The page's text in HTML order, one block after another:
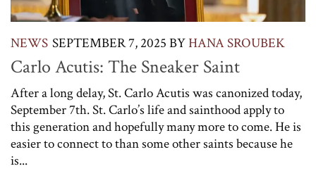
NEWS SEPTEMBER 7, 2025 BYHANA SROUBEK
Carlo Acutis: The Sneaker Saint
After a long delay, St. Carlo Acutis was canonized today,
September 7th. St. Carlo’s life and sainthood apply to
this generation and hopefully many more to come. He is
easier to connect to than some other saints because he
is...